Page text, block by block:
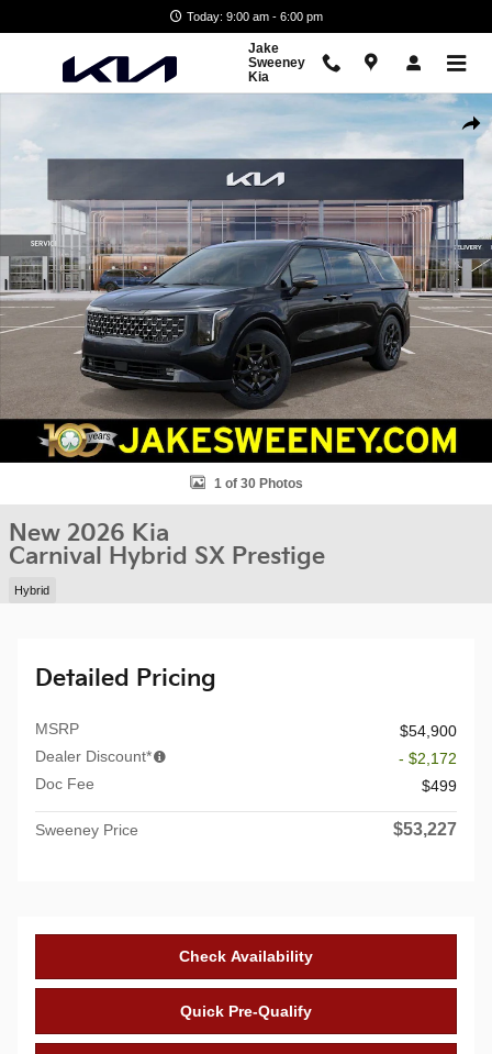
Today: 9:00 am - 6:00 pm
Jake
Sweeney
Kia
New 2026 Kia Carnival Hybrid SX Prestige Van Passenger Van Photo
1 of 30 Photos
New 2026 Kia
Carnival Hybrid SX Prestige
Hybrid
Detailed Pricing
MSRP
$54,900
Dealer Discount*
- $2,172
Doc Fee
$499
Sweeney Price $53,227
Check Availability
Quick Pre-Qualify